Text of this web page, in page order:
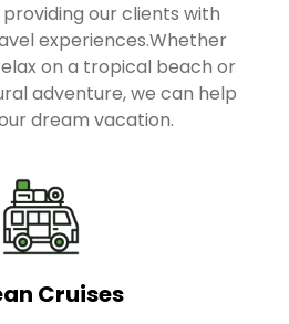
our clients with
experiences.Whether
on a tropical beach or
adventure, we can help
dream vacation.
Cruises